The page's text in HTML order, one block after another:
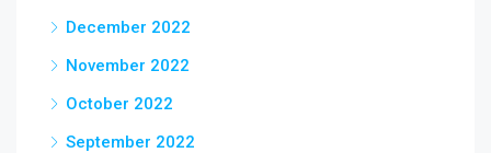
December 2022
November 2022
October 2022
September 2022